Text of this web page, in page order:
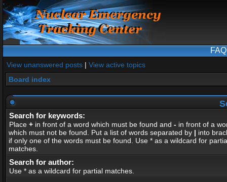
FAQ
View unanswered posts | View active topics
Board index
Search for keywords:
Place + in front of a word which must be found and - in front of a
which must not be found. Put a list of words separated by | into
if only one of the words must be found. Use * as a wildcard for
matches.
Search for author:
Use * as a wildcard for partial matches.